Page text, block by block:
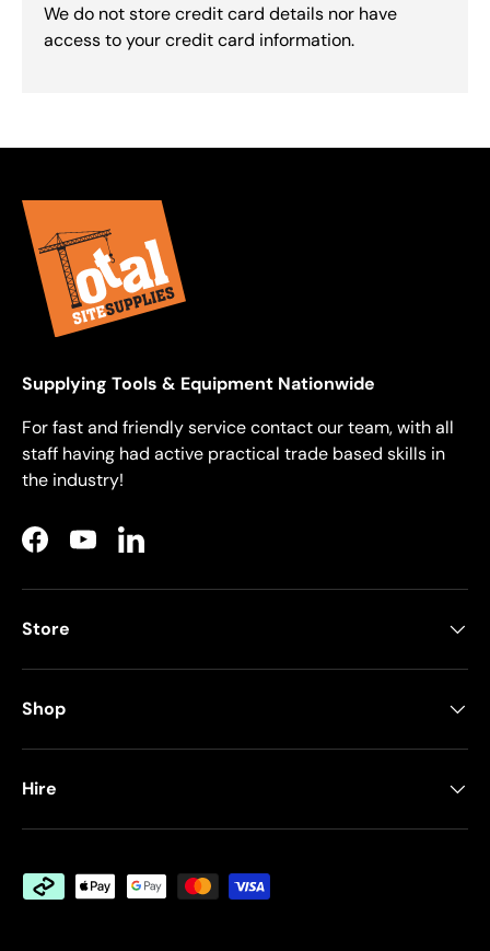
We do not store credit card details nor have
access to your credit card information.
Supplying Tools & Equipment Nationwide
For fast and friendly service contact our team, with all
staff having had active practical trade based skills in
the industry!
FacebookYouTubeLinkedIn
Store
Shop
Hire
Payment methods accepted